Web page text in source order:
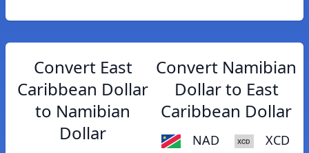
Convert East
Caribbean Dollar
to Namibian
Dollar
Convert Namibian
Dollar to East
Caribbean Dollar
NAD XCD